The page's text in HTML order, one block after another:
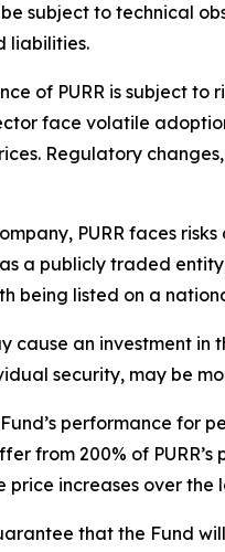
subject to technical
liabilities.
of PURR is subject
face volatile
Regulatory
PURR faces
a publicly traded
being listed on a
cause an investment
security, may be
performance for
from 200% of
price increases over the
that the Fund